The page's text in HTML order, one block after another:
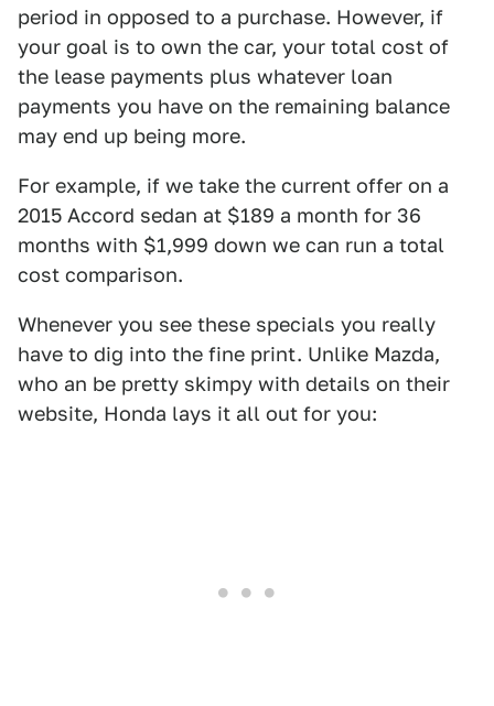
period in opposed to a purchase. However, if
your goal is to own the car, your total cost of
the lease payments plus whatever loan
payments you have on the remaining balance
may end up being more.
For example, if we take the current offer on a
2015 Accord sedan at $189 a month for 36
months with $1,999 down we can run a total
cost comparison.
Whenever you see these specials you really
have to dig into the fine print. Unlike Mazda,
who an be pretty skimpy with details on their
website, Honda lays it all out for you: